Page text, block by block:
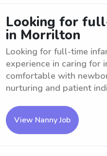
Looking for
in Morrilton
Looking for full-time
experience in caring for
comfortable with
nurturing and patient
View Nanny Job